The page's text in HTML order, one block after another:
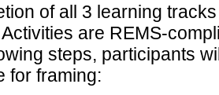
of all 3 learning
Activities are REMS-
steps, participants
for framing: